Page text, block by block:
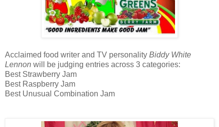
Acclaimed food writer and TV personality Biddy White
Lennon will be judging entries across 3 categories:
Best Strawberry Jam
Best Raspberry Jam
Best Unusual Combination Jam